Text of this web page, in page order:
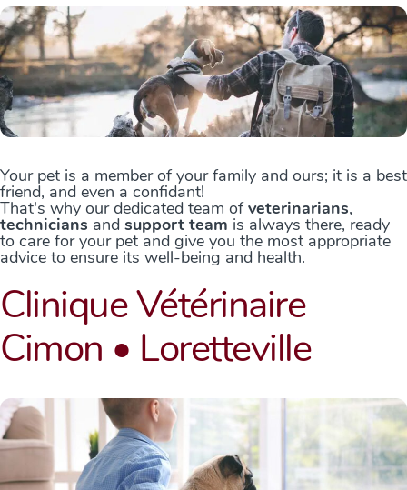
Your pet is a member of your family and ours; it is a best
friend, and even a confidant!
That's why our dedicated team ofveterinarians,
technicians and support team is always there, ready
to care for your pet and give you the most appropriate
advice to ensure its well-being and health.
Clinique Vétérinaire
Cimon • Loretteville